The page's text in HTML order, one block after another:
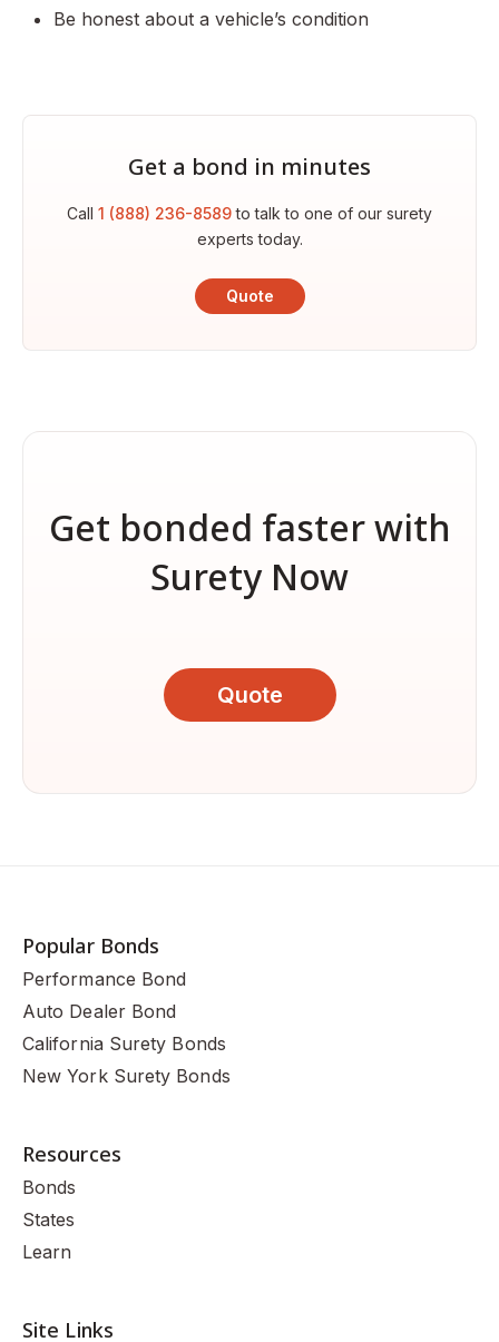
Be honest about a vehicle’s condition
Get a bond in minutes
Call 1 (888) 236-8589to talk to one of our surety
experts today.
Quote
Get bonded faster with
Surety Now
Quote
Popular Bonds
Performance Bond
Auto Dealer Bond
California Surety Bonds
New York Surety Bonds
Resources
Bonds
States
Learn
Site Links